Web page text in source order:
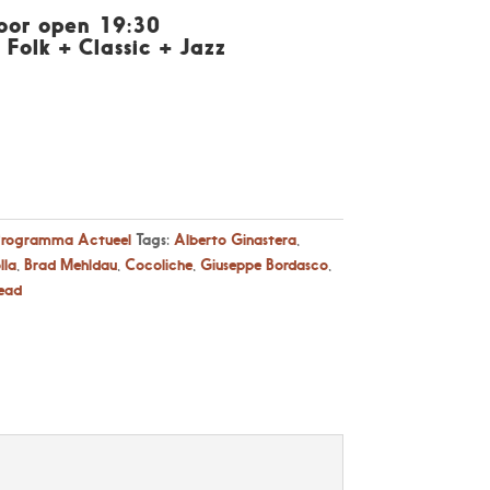
open 19:30
+ Classic + Jazz
Actueel Tags: Alberto Ginastera,
, Brad Mehldau, Cocoliche, Giuseppe Bordasco,